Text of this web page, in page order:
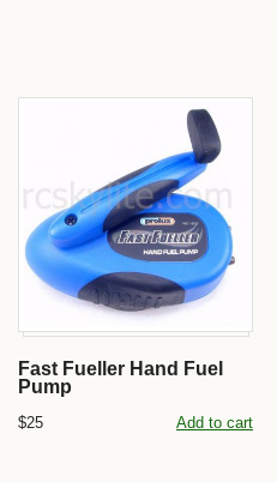
Fast Fueller Hand Fuel
Pump
$25 Add to cart